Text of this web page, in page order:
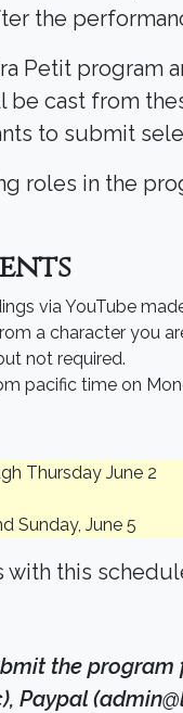
the
Petit
be cast from
to submit
roles in the
via YouTube
a character you
not required.
pacific time on
Thursday June 2
Sunday, June 5
with this
the
Paypal